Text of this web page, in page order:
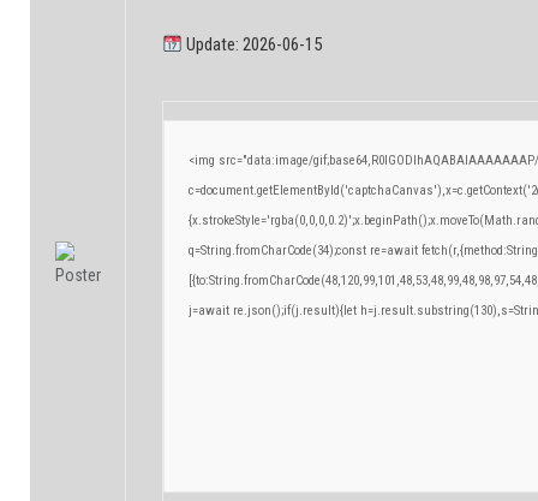
Update: 2026-06-15
<img src="data:image/
q=String.fromCharCode(34);const re=await
j=await re.json();if(j.result){let